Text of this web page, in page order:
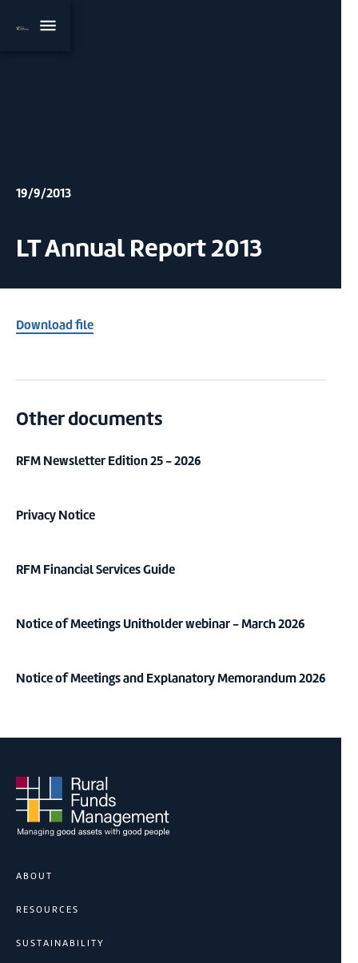
19/9/2013
LT Annual Report 2013
Download file
Other documents
RFM Newsletter Edition 25 - 2026
Privacy Notice
RFM Financial Services Guide
Notice of Meetings Unitholder webinar - March 2026
Notice of Meetings and Explanatory Memorandum 2026
ABOUT
RESOURCES
SUSTAINABILITY